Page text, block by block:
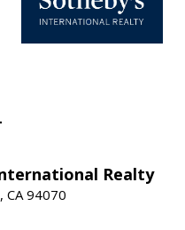
Realty
CA 94070